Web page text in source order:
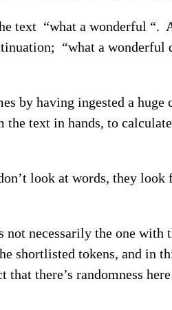
text “what a wonderful “.
“what a wonderful
by having ingested a huge
text in hands, to
look at words, they look
necessarily the one with
shortlisted tokens, and in
there’s randomness